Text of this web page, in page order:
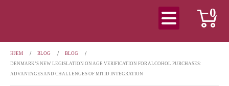
0
HJEM BLOG
BLOG
DENMARK’S NEW LEGISLATION ON AGE VERIFICATION FOR ALCOHOL PURCHASES:
ADVANTAGES AND CHALLENGES OF MITID INTEGRATION